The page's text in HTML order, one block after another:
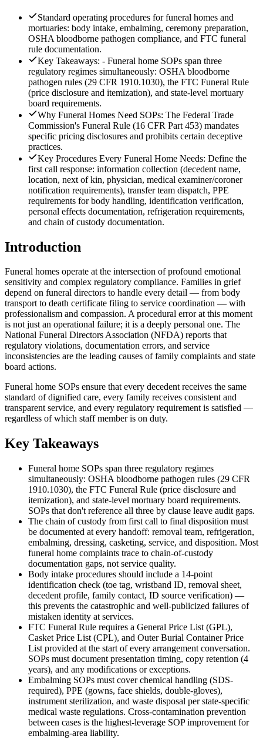
Standard operating procedures for funeral homes and
mortuaries: body intake, embalming, ceremony preparation,
OSHA bloodborne pathogen compliance, and FTC funeral
rule documentation.
Key Takeaways: - Funeral home SOPs span three
regulatory regimes simultaneously: OSHA bloodborne
pathogen rules (29 CFR 1910.1030), the FTC Funeral Rule
(price disclosure and itemization), and state-level mortuary
board requirements.
Why Funeral Homes Need SOPs: The Federal Trade
Commission's Funeral Rule (16 CFR Part 453) mandates
specific pricing disclosures and prohibits certain deceptive
practices.
Key Procedures Every Funeral Home Needs: Define the
first call response: information collection (decedent name,
location, next of kin, physician, medical examiner/coroner
notification requirements), transfer team dispatch, PPE
requirements for body handling, identification verification,
personal effects documentation, refrigeration requirements,
and chain of custody documentation.
Introduction
Funeral homes operate at the intersection of profound emotional
sensitivity and complex regulatory compliance. Families in grief
depend on funeral directors to handle every detail — from body
transport to death certificate filing to service coordination — with
professionalism and compassion. A procedural error at this moment
is not just an operational failure; it is a deeply personal one. The
National Funeral Directors Association (NFDA) reports that
regulatory violations, documentation errors, and service
inconsistencies are the leading causes of family complaints and state
board actions.
Funeral home SOPs ensure that every decedent receives the same
standard of dignified care, every family receives consistent and
transparent service, and every regulatory requirement is satisfied —
regardless of which staff member is on duty.
Key Takeaways
Funeral home SOPs span three regulatory regimes
simultaneously: OSHA bloodborne pathogen rules (29 CFR
1910.1030), the FTC Funeral Rule (price disclosure and
itemization), and state-level mortuary board requirements.
SOPs that don't reference all three by clause leave audit gaps.
The chain of custody from first call to final disposition must
be documented at every handoff: removal team, refrigeration,
embalming, dressing, casketing, service, and disposition. Most
funeral home complaints trace to chain-of-custody
documentation gaps, not service quality.
Body intake procedures should include a 14-point
identification check (toe tag, wristband ID, removal sheet,
decedent profile, family contact, ID source verification) —
this prevents the catastrophic and well-publicized failures of
mistaken identity at services.
FTC Funeral Rule requires a General Price List (GPL),
Casket Price List (CPL), and Outer Burial Container Price
List provided at the start of every arrangement conversation.
SOPs must document presentation timing, copy retention (4
years), and any modifications or exceptions.
Embalming SOPs must cover chemical handling (SDS-
required), PPE (gowns, face shields, double-gloves),
instrument sterilization, and waste disposal per state-specific
medical waste regulations. Cross-contamination prevention
between cases is the highest-leverage SOP improvement for
embalming-area liability.